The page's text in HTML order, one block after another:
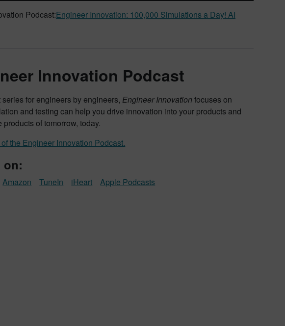
Podcast:Engineer Innovation: 100,000 Simulations a Day! AI
Innovation Podcast
for engineers by engineers, Engineer Innovation focuses on
and testing can help you drive innovation into your products and
products of tomorrow, today.
the Engineer Innovation Podcast.
on:
Apple Podcasts
Amazon TuneIn iHeart